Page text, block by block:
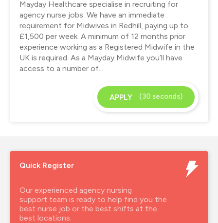
Mayday Healthcare specialise in recruiting for
agency nurse jobs. We have an immediate
requirement for Midwives in Redhill, paying up to
£1,500 per week. A minimum of 12 months prior
experience working as a Registered Midwife in the
UK is required. As a Mayday Midwife you’ll have
access to a number of...
APPLY (30 seconds)
Quick Register
Our experienced agency nursing
support team is ready to help find you the
best nurse job or the best shifts at the
best locations.